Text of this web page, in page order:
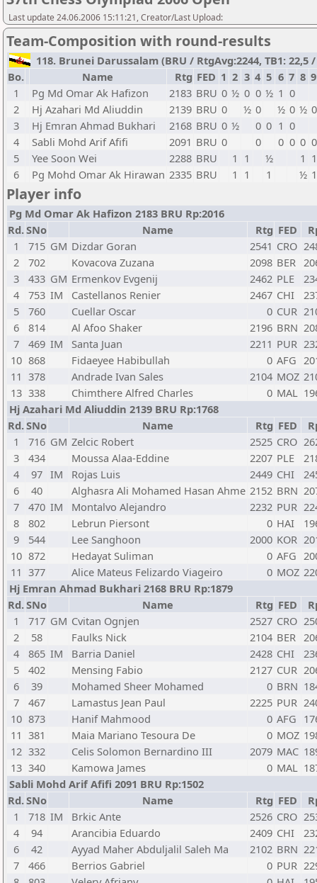
Last update 24.06.2006 15:11:21, Creator/Last Upload:
Team-Composition with round-results
118. Brunei Darussalam (BRU / RtgAvg:2244, TB1: 22,5 /
Bo.
Name Rtg FED 1 2 3 4 5 6 7 8 9
1
Pg Md Omar Ak Hafizon 2183 BRU 0 ½ 0 0 ½ 1 0
2
Hj Azahari Md Aliuddin 2139 BRU 0 ½ 0 ½ 0 ½ 0
3
Hj Emran Ahmad Bukhari 2168 BRU 0 ½ 0 0 1 0
4
Sabli Mohd Arif Afifi 2091 BRU 0 0 0 0 0 0
5
Yee Soon Wei 2288 BRU 1 1 ½ 1 1
6
Pg Mohd Omar Ak Hirawan 2335 BRU 1 1 1 ½ 1
Player info
Pg Md Omar Ak Hafizon 2183 BRU Rp:2016
Rd.SNo Name Rtg FED
1
715 GM Dizdar Goran 2541 CRO
2
702 Kovacova Zuzana 2098 BER
3
433 GM Ermenkov Evgenij 2462 PLE
4
753 IM Castellanos Renier 2467 CHI
5
760 Cuellar Oscar 0 CUR
6
814 Al Afoo Shaker 2196 BRN
7
469 IM Santa Juan 2211 PUR
10 868 Fidaeyee Habibullah 0 AFG
11 378 Andrade Ivan Sales 2104 MOZ
13 338 Chimthere Alfred Charles 0 MAL
Hj Azahari Md Aliuddin 2139 BRU Rp:1768
Rd.SNo Name Rtg FED
1
716 GM Zelcic Robert 2525 CRO
3
434 Moussa Alaa-Eddine 2207 PLE
4
97 IM Rojas Luis 2449 CHI
6
40 Alghasra Ali Mohamed Hasan Ahme 2152 BRN
7
470 IM Montalvo Alejandro 2232 PUR
8
802 Lebrun Piersont 0 HAI
9
544 Lee Sanghoon 2000 KOR
10 872 Hedayat Suliman 0 AFG
11 377 Alice Mateus Felizardo Viageiro 0 MOZ
Hj Emran Ahmad Bukhari 2168 BRU Rp:1879
Rd.SNo Name Rtg FED
1
717 GM Cvitan Ognjen 2527 CRO
2
58 Faulks Nick 2104 BER
4
865 IM Barria Daniel 2428 CHI
5
402 Mensing Fabio 2127 CUR
6
39 Mohamed Sheer Mohamed 0 BRN
7
467 Lamastus Jean Paul 2225 PUR
10 873 Hanif Mahmood 0 AFG
11 381 Maia Mariano Tesoura De 0 MOZ
12 332 Celis Solomon Bernardino III 2079 MAC
13 340 Kamowa James 0 MAL
Sabli Mohd Arif Afifi 2091 BRU Rp:1502
Rd.SNo Name Rtg FED
1
718 IM Brkic Ante 2526 CRO
4
94 Arancibia Eduardo 2409 CHI
6
42 Ayyad Maher Abduljalil Saleh Ma 2102 BRN
7
466 Berrios Gabriel 0 PUR